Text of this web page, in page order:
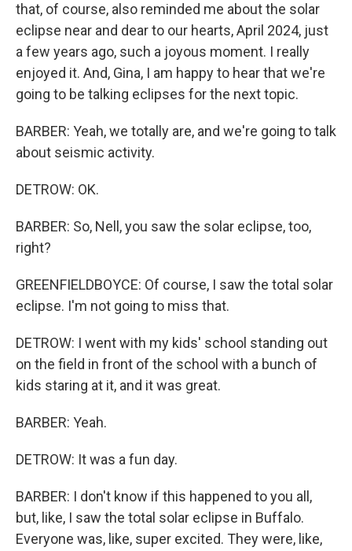
that, of course, also reminded me about the solar
eclipse near and dear to our hearts, April 2024, just
a few years ago, such a joyous moment. I really
enjoyed it. And, Gina, I am happy to hear that we're
going to be talking eclipses for the next topic.
BARBER: Yeah, we totally are, and we're going to talk
about seismic activity.
DETROW: OK.
BARBER: So, Nell, you saw the solar eclipse, too,
right?
GREENFIELDBOYCE: Of course, I saw the total solar
eclipse. I'm not going to miss that.
DETROW: I went with my kids' school standing out
on the field in front of the school with a bunch of
kids staring at it, and it was great.
BARBER: Yeah.
DETROW: It was a fun day.
BARBER: I don't know if this happened to you all,
but, like, I saw the total solar eclipse in Buffalo.
Everyone was, like, super excited. They were, like,